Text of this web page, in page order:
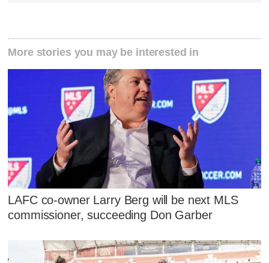
More stories you may be interested in
LAFC co-owner Larry Berg will be next MLS
commissioner, succeeding Don Garber